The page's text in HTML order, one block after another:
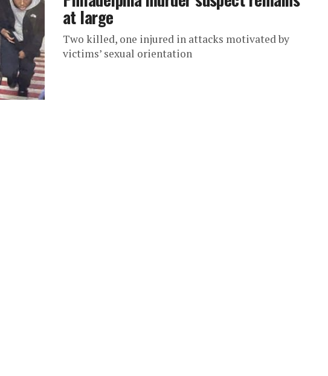
at large
Two killed, one injured in attacks motivated by
victims’ sexual orientation